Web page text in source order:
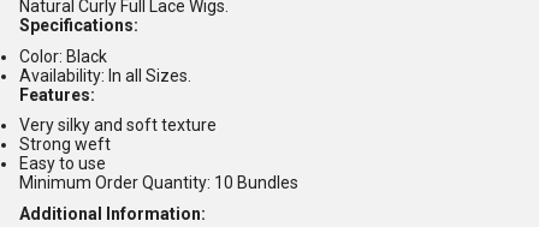
Natural Curly Full Lace Wigs.
Specifications:
Color: Black
Availability: In all Sizes.
Features:
Very silky and soft texture
Strong weft
Easy to use
Minimum Order Quantity: 10 Bundles
Additional Information: